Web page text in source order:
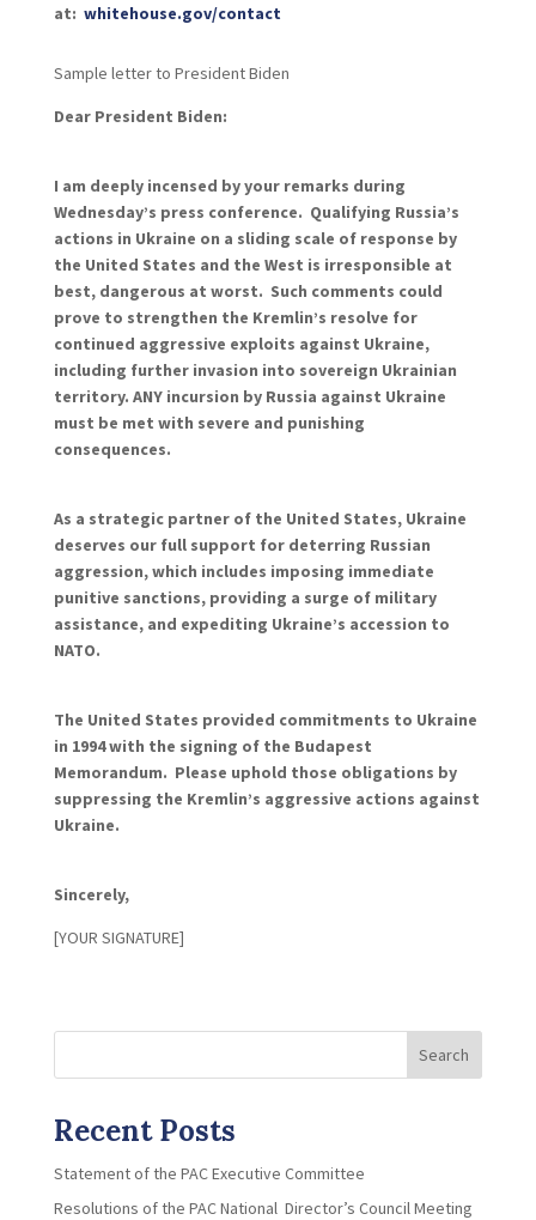
at: whitehouse.gov/contact
Sample letter to President Biden
Dear President Biden:
I am deeply incensed by your remarks during
Wednesday’s press conference. Qualifying Russia’s
actions in Ukraine on a sliding scale of response by
the United States and the West is irresponsible at
best, dangerous at worst. Such comments could
prove to strengthen the Kremlin’s resolve for
continued aggressive exploits against Ukraine,
including further invasion into sovereign Ukrainian
territory. ANY incursion by Russia against Ukraine
must be met with severe and punishing
consequences.
As a strategic partner of the United States, Ukraine
deserves our full support for deterring Russian
aggression, which includes imposing immediate
punitive sanctions, providing a surge of military
assistance, and expediting Ukraine’s accession to
NATO.
The United States provided commitments to Ukraine
in 1994 with the signing of the Budapest
Memorandum. Please uphold those obligations by
suppressing the Kremlin’s aggressive actions against
Ukraine.
Sincerely,
[YOUR SIGNATURE]
Search
Recent Posts
Statement of the PAC Executive Committee
Resolutions of the PAC National Director’s Council Meeting